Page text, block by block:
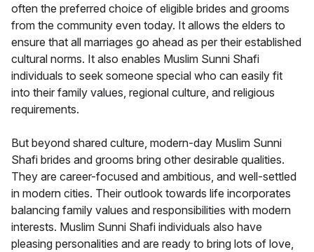
often the preferred choice of eligible brides and grooms
from the community even today. It allows the elders to
ensure that all marriages go ahead as per their established
cultural norms. It also enables Muslim Sunni Shafi
individuals to seek someone special who can easily fit
into their family values, regional culture, and religious
requirements.
But beyond shared culture, modern-day Muslim Sunni
Shafi brides and grooms bring other desirable qualities.
They are career-focused and ambitious, and well-settled
in modern cities. Their outlook towards life incorporates
balancing family values and responsibilities with modern
interests. Muslim Sunni Shafi individuals also have
pleasing personalities and are ready to bring lots of love,